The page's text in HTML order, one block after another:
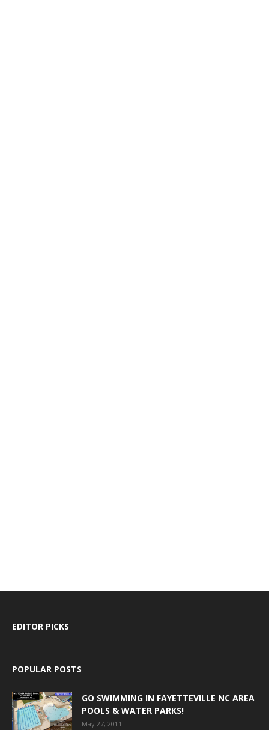
EDITOR PICKS
POPULAR POSTS
GO SWIMMING IN FAYETTEVILLE NC AREA
POOLS & WATER PARKS!
May 27, 2011